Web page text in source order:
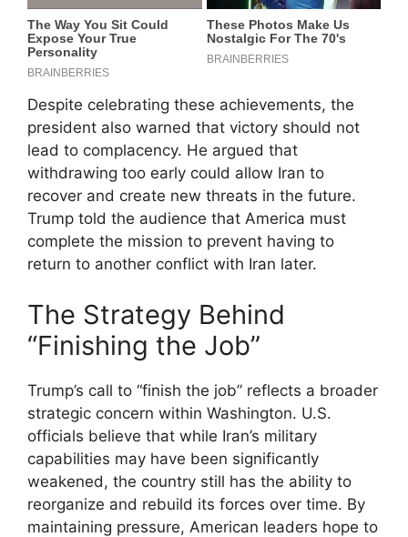
Despite celebrating these achievements, the
president also warned that victory should not
lead to complacency. He argued that
withdrawing too early could allow Iran to
recover and create new threats in the future.
Trump told the audience that America must
complete the mission to prevent having to
return to another conflict with Iran later.
The Strategy Behind
“Finishing the Job”
Trump’s call to “finish the job” reflects a broader
strategic concern within Washington. U.S.
officials believe that while Iran’s military
capabilities may have been significantly
weakened, the country still has the ability to
reorganize and rebuild its forces over time. By
maintaining pressure, American leaders hope to